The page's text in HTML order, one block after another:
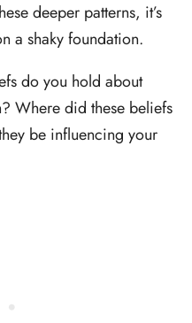
deeper patterns, it’s
a shaky foundation.
do you hold about
Where did these beliefs
be influencing your